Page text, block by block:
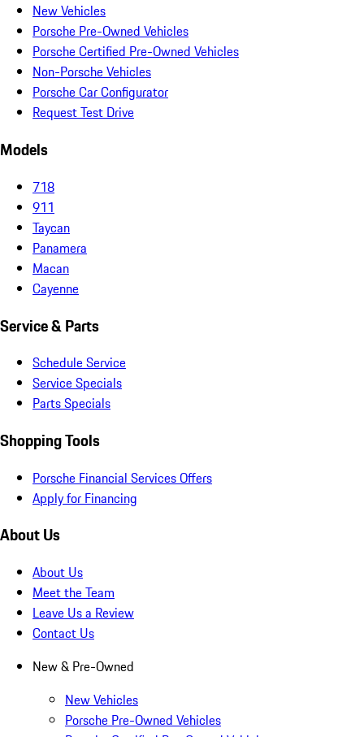
New Vehicles
Porsche Pre-Owned Vehicles
Porsche Certified Pre-Owned Vehicles
Non-Porsche Vehicles
Porsche Car Configurator
Request Test Drive
Models
718
911
Taycan
Panamera
Macan
Cayenne
Service & Parts
Schedule Service
Service Specials
Parts Specials
Shopping Tools
Porsche Financial Services Offers
Apply for Financing
About Us
About Us
Meet the Team
Leave Us a Review
Contact Us
New & Pre-Owned
New Vehicles
Porsche Pre-Owned Vehicles